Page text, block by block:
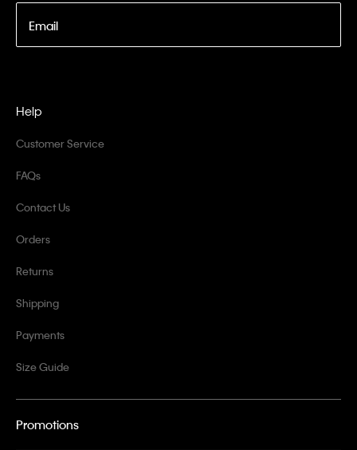
Email
Help
Customer Service
FAQs
Contact Us
Orders
Returns
Shipping
Payments
Size Guide
Promotions